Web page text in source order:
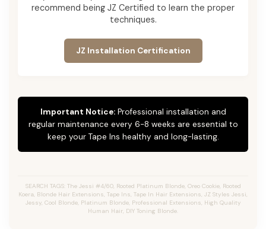
recommend being JZ Certified to learn the proper
techniques.
JZ Installation Certification
Important Notice:Professional installation and
regular maintenance every 6-8 weeks are essential to
keep your Tape Ins healthy and long-lasting.
SEARCH TAGS: The Jessi #4/60, Rooted Platinum Blonde, Oreo Cookie, Rooted
Koera, Blonde Hair Extensions, Tape Ins, Tape In Hair Extensions, JZ Styles Jessi,
Jessy, Cool Blonde, Platinum Blonde, Professional Extensions, High Quality
Human Hair, DIY Toning Blonde.